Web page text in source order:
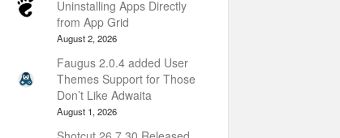
Uninstalling Apps Directly
from App Grid
August 2, 2026
Faugus 2.0.4 added User
Themes Support for Those
Don’t Like Adwaita
August 1, 2026